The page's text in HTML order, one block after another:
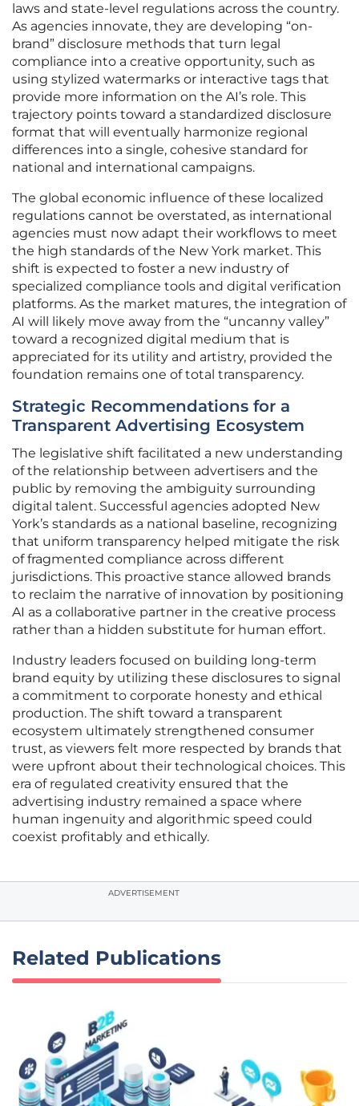
laws and state-level regulations across the country.
As agencies innovate, they are developing “on-
brand” disclosure methods that turn legal
compliance into a creative opportunity, such as
using stylized watermarks or interactive tags that
provide more information on the AI’s role. This
trajectory points toward a standardized disclosure
format that will eventually harmonize regional
differences into a single, cohesive standard for
national and international campaigns.
The global economic influence of these localized
regulations cannot be overstated, as international
agencies must now adapt their workflows to meet
the high standards of the New York market. This
shift is expected to foster a new industry of
specialized compliance tools and digital verification
platforms. As the market matures, the integration of
AI will likely move away from the “uncanny valley”
toward a recognized digital medium that is
appreciated for its utility and artistry, provided the
foundation remains one of total transparency.
Strategic Recommendations for a
Transparent Advertising Ecosystem
The legislative shift facilitated a new understanding
of the relationship between advertisers and the
public by removing the ambiguity surrounding
digital talent. Successful agencies adopted New
York’s standards as a national baseline, recognizing
that uniform transparency helped mitigate the risk
of fragmented compliance across different
jurisdictions. This proactive stance allowed brands
to reclaim the narrative of innovation by positioning
AI as a collaborative partner in the creative process
rather than a hidden substitute for human effort.
Industry leaders focused on building long-term
brand equity by utilizing these disclosures to signal
a commitment to corporate honesty and ethical
production. The shift toward a transparent
ecosystem ultimately strengthened consumer
trust, as viewers felt more respected by brands that
were upfront about their technological choices. This
era of regulated creativity ensured that the
advertising industry remained a space where
human ingenuity and algorithmic speed could
coexist profitably and ethically.
ADVERTISEMENT
Related Publications